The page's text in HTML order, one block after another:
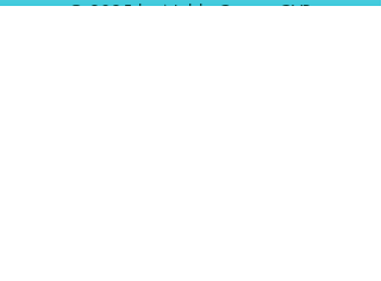
© 2025 by Noble County CVB